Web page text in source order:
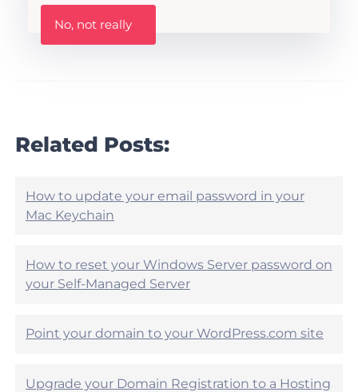
h
e
h
p
f
?
W
s
r
t
l
e
h
p
f
?
No, not really
Related Posts:
How to update your email password in your
Mac Keychain
How to reset your Windows Server password on
your Self-Managed Server
Point your domain to your WordPress.com site
Upgrade your Domain Registration to a Hosting